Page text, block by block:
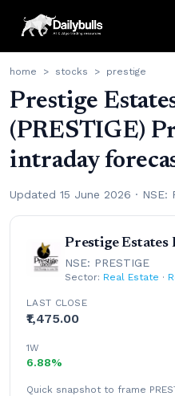
home > stocks > prestige
Prestige
(PRESTIGE)
intraday
Updated 15 June 2026 · NSE:
Prestige Estates
NSE: PRESTIGE
Sector: Real Estate ·
LAST CLOSE
₹1,475.00
1W
6.88%
Quick snapshot to frame